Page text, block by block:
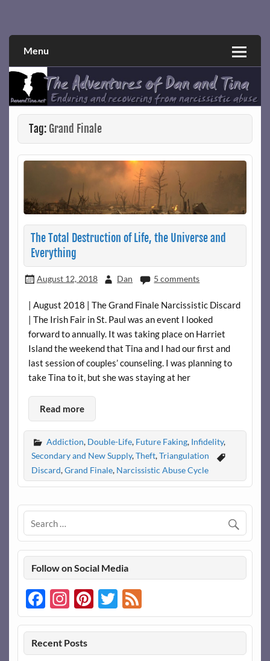
through a true first-person narrative.
Menu
Tag: Grand Finale
The Total Destruction of Life, the Universe and
Everything
August 12, 2018 Dan 5 comments
| August 2018 | The Grand Finale Narcissistic Discard
| The Irish Fair in St. Paul was an event I looked
forward to annually. It was taking place on Harriet
Island the weekend that Tina and I had our first and
last session of couples’ counseling. I was planning to
take Tina to it, but she was staying at her
Read more
Addiction, Double-Life, Future Faking, Infidelity,
Secondary and New Supply,Theft,Triangulation
Discard,Grand Finale, Narcissistic Abuse Cycle
Follow on Social Media
Facebook
Instagram
Pinterest
Twitter
Feed
Recent Posts